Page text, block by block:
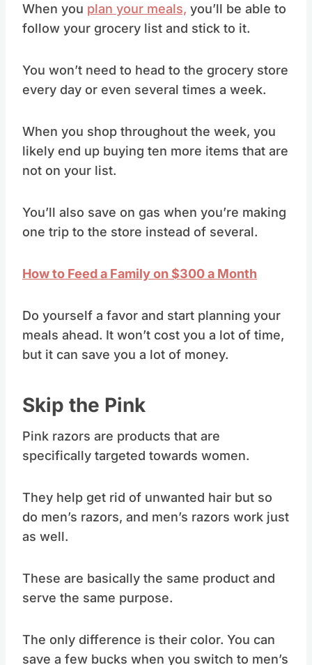
When you plan your meals, you’ll be able to
follow your grocery list and stick to it.
You won’t need to head to the grocery store
every day or even several times a week.
When you shop throughout the week, you
likely end up buying ten more items that are
not on your list.
You’ll also save on gas when you’re making
one trip to the store instead of several.
How to Feed a Family on $300 a Month
Do yourself a favor and start planning your
meals ahead. It won’t cost you a lot of time,
but it can save you a lot of money.
Skip the Pink
Pink razors are products that are
specifically targeted towards women.
They help get rid of unwanted hair but so
do men’s razors, and men’s razors work just
as well.
These are basically the same product and
serve the same purpose.
The only difference is their color. You can
save a few bucks when you switch to men’s